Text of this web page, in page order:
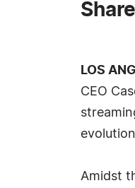
LOS
CEO
Amidst